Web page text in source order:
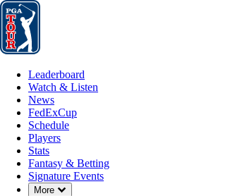
Leaderboard
Leaderboard
Watch & Listen
News
FedExCup
Schedule
Players
Stats
Fantasy & Betting
Signature Events
More
Down Chevron